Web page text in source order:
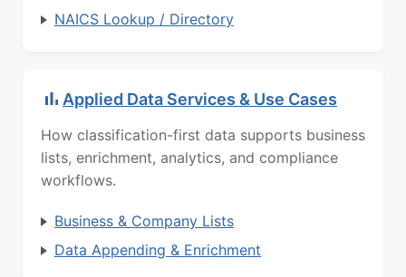
NAICS Lookup / Directory
Applied Data Services & Use Cases
How classification-first data supports business
lists, enrichment, analytics, and compliance
workflows.
Business & Company Lists
Data Appending & Enrichment